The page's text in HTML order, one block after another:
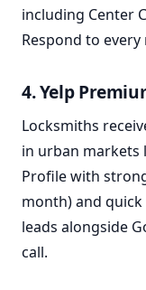
including Center
Respond to
4. Yelp
Locksmiths
in urban markets
Profile with
month) and
leads alongside
call.